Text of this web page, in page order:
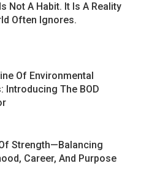
Not A Habit. It Is A Reality
Often Ignores.
Of Environmental
Introducing The BOD
Strength—Balancing
Career, And Purpose